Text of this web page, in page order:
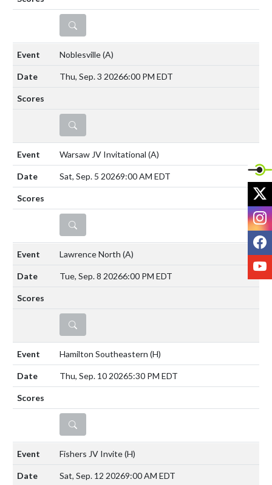
DETAILS
Noblesville(A)
Thu, Sep. 3 20266:00 PM EDT
DETAILS
Warsaw JV Invitational (A)
Sat, Sep. 5 20269:00 AM EDT
DETAILS
Lawrence North (A)
Tue, Sep. 8 20266:00 PM EDT
DETAILS
Hamilton Southeastern (H)
Thu, Sep. 10 20265:30 PM EDT
DETAILS
Fishers JV Invite(H)
Sat, Sep. 12 20269:00 AM EDT